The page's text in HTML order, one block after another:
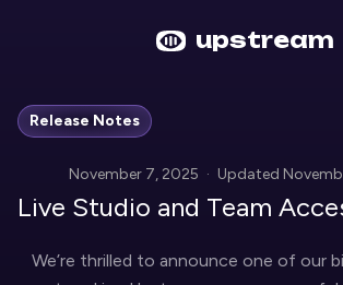
upstream
Release Notes
November 7, 2025 · Updated
Live Studio and Team
We’re thrilled to announce one of our